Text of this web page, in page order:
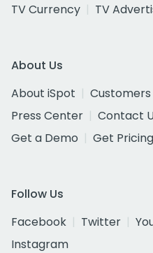
TV Currency
TV
About Us
About iSpot
Customers
Press Center
Contact
Get a Demo
Get Pricing
Follow Us
Facebook
Twitter
Instagram